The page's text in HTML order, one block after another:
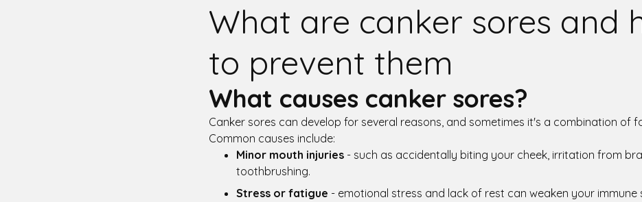
What are canker sores and
to prevent them
What causes canker sores?
Canker sores can develop for several reasons, and sometimes it's a combination of
Common causes include:
Minor mouth injuries - such as accidentally biting your cheek, irritation from
toothbrushing.
Stress or fatigue - emotional stress and lack of rest can weaken your immune